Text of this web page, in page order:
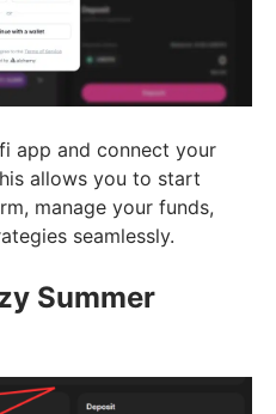
app and connect your
allows you to start
manage your funds,
seamlessly.
Summer